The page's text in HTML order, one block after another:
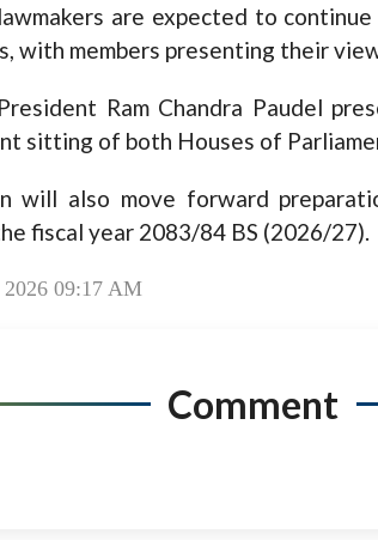
are expected to
with members presenting their
Ram Chandra Paudel
sitting of both Houses of
will also move forward
fiscal year 2083/84 BS (2026/27).
09:17 AM
Comment